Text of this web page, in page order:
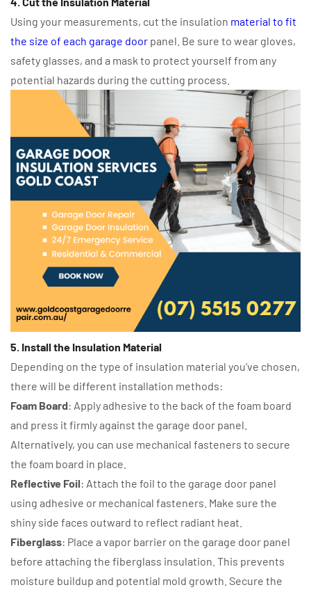
Using your measurements, cut the insulation material to fit
the size of each garage door panel. Be sure to wear gloves,
safety glasses, and a mask to protect yourself from any
potential hazards during the cutting process.
5. Install the Insulation Material
Depending on the type of insulation material you’ve chosen,
there will be different installation methods:
Foam Board: Apply adhesive to the back of the foam board
and press it firmly against the garage door panel.
Alternatively, you can use mechanical fasteners to secure
the foam board in place.
Reflective Foil: Attach the foil to the garage door panel
using adhesive or mechanical fasteners. Make sure the
shiny side faces outward to reflect radiant heat.
Fiberglass: Place a vapor barrier on the garage door panel
before attaching the fiberglass insulation. This prevents
moisture buildup and potential mold growth. Secure the